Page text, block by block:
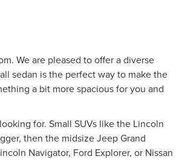
We are pleased to offer a diverse
sedan is the perfect way to make the
a bit more spacious for you and
for. Small SUVs like the Lincoln
then the midsize Jeep Grand
Navigator, Ford Explorer, or Nissan